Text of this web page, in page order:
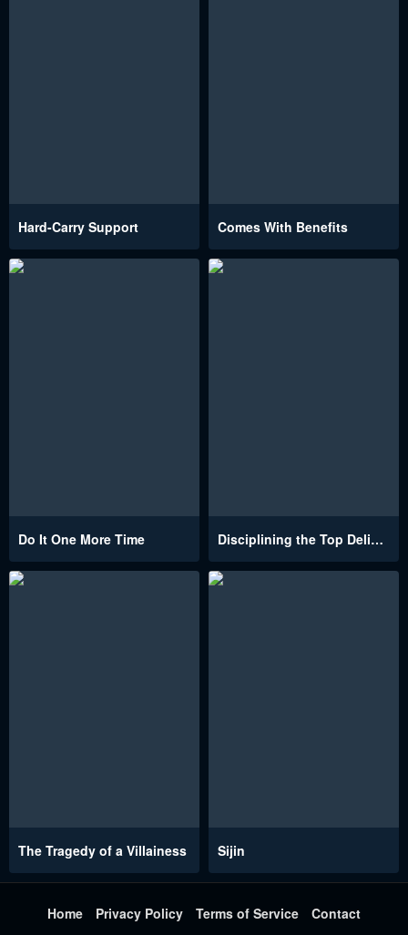
Hard-Carry Support Comes With Benefits
Do It One More Time Disciplining the Top Delinquent Bitch Through a Random Chatting App
The Tragedy of a Villainess Sijin
Home Privacy Policy Terms of Service
Contact